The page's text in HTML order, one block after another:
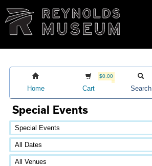
Home
$0.00
Cart Search
Special Events